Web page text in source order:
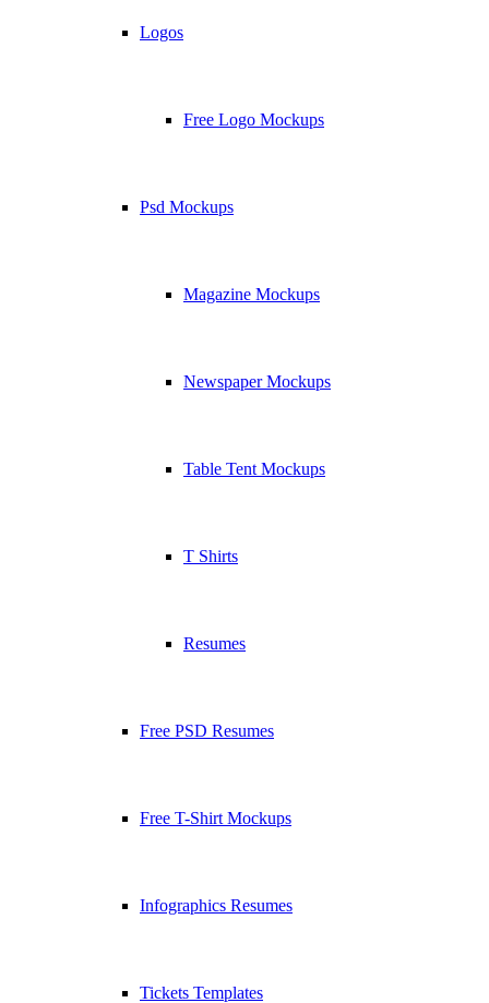
Logos
Free Logo Mockups
Psd Mockups
Magazine Mockups
Newspaper Mockups
Table Tent Mockups
T Shirts
Resumes
Free PSD Resumes
Free T-Shirt Mockups
Infographics Resumes
Tickets Templates